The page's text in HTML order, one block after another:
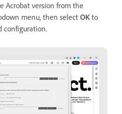
Acrobat version from the
menu, then select OKto
configuration.